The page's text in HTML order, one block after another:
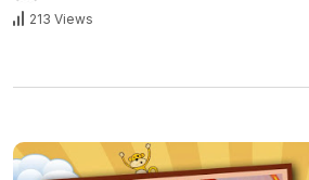
213 Views